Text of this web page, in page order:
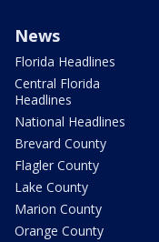
News
Florida Headlines
Central Florida
Headlines
National Headlines
Brevard County
Flagler County
Lake County
Marion County
Orange County